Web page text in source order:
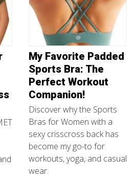
My Favorite Padded
Sports Bra: The
Perfect Workout
Companion!
Discover why the Sports
Bras for Women with a
sexy crisscross back has
become my go-to for
workouts, yoga, and casual
wear.